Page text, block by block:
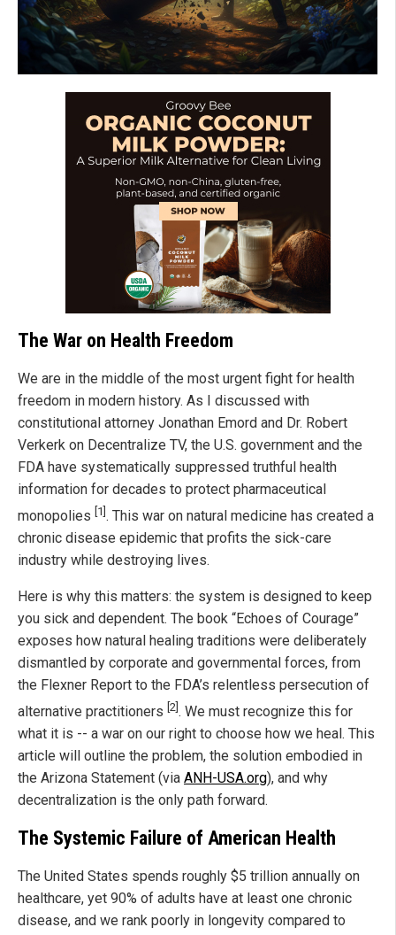
The War on Health Freedom
We are in the middle of the most urgent fight for health
freedom in modern history. As I discussed with
constitutional attorney Jonathan Emord and Dr. Robert
Verkerk on Decentralize TV, the U.S. government and the
FDA have systematically suppressed truthful health
information for decades to protect pharmaceutical
monopolies [1] . This war on natural medicine has created a
chronic disease epidemic that profits the sick-care
industry while destroying lives.
Here is why this matters: the system is designed to keep
you sick and dependent. The book “Echoes of Courage”
exposes how natural healing traditions were deliberately
dismantled by corporate and governmental forces, from
the Flexner Report to the FDA’s relentless persecution of
alternative practitioners [2] . We must recognize this for
what it is -- a war on our right to choose how we heal. This
article will outline the problem, the solution embodied in
the Arizona Statement (via ANH-USA.org), and why
decentralization is the only path forward.
The Systemic Failure of American Health
The United States spends roughly $5 trillion annually on
healthcare, yet 90% of adults have at least one chronic
disease, and we rank poorly in longevity compared to